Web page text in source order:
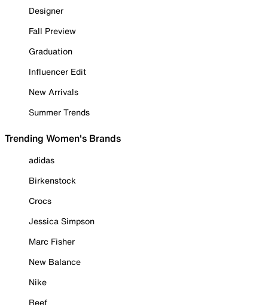
Designer
Fall Preview
Graduation
Influencer Edit
New Arrivals
Summer Trends
Trending Women's Brands
adidas
Birkenstock
Crocs
Jessica Simpson
Marc Fisher
New Balance
Nike
Reef